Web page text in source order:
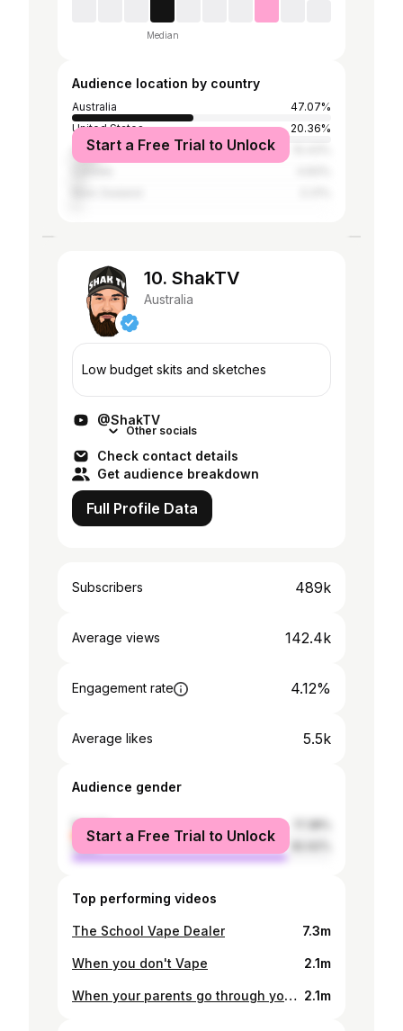
Median
Audience location by country
Australia
47.07%
United States
20.36%
United Kingdom
Start a Free Trial to Unlock
10. ShakTV
Australia
Low budget skits and sketches
@ShakTV
Other socials
Check contact details
Get audience breakdown
Full Profile Data
Subscribers 489k
Average views 142.4k
Engagement rate 4.12%
Average likes 5.5k
Audience gender
female
male
Start a Free Trial to Unlock
Top performing videos
The School Vape Dealer 7.3m
When you don't Vape 2.1m
When your parents go through your school bag 2.1m